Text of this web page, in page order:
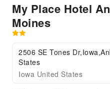
My Place Hotel
Moines
2506 SE Tones
States
Iowa United States